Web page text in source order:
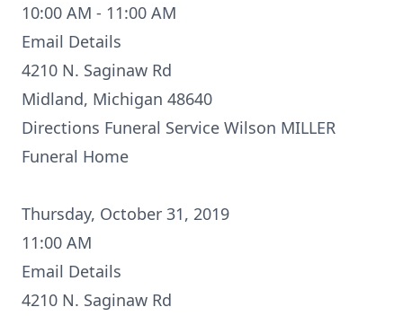
10:00 AM - 11:00 AM
Email Details
4210 N. Saginaw Rd
Midland, Michigan 48640
Directions Funeral Service Wilson MILLER
Funeral Home
Thursday, October 31, 2019
11:00 AM
Email Details
4210 N. Saginaw Rd